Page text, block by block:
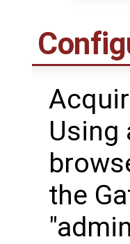
Using
the